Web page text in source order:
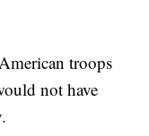
troops
not have